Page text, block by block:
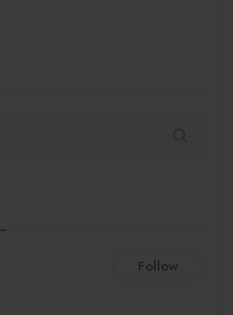
Follow